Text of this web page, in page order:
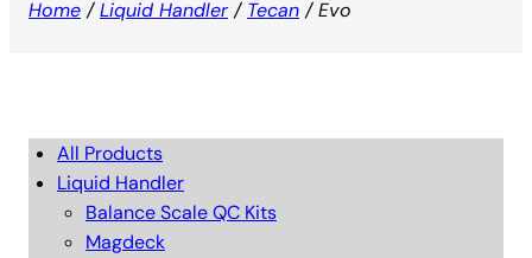
Home /Liquid Handler/ Tecan / Evo
All Products
Liquid Handler
Balance Scale QC Kits
Magdeck